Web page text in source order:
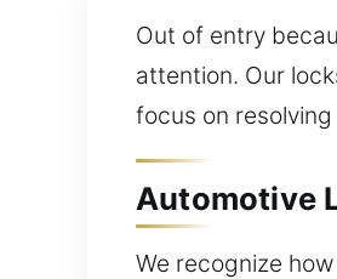
Out of entry
attention. Our
focus on
Automotive
We recognize